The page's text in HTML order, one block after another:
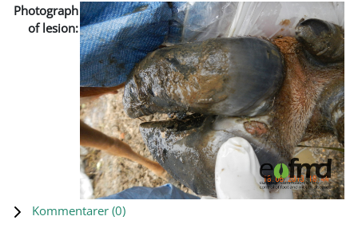
Photograph
of lesion:
Kommentarer (0)